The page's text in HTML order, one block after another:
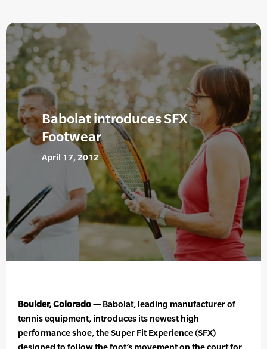
Babolat introduces SFX
Footwear
April 17, 2012
Boulder, Colorado — Babolat, leading manufacturer of
tennis equipment, introduces its newest high
performance shoe, the Super Fit Experience (SFX)